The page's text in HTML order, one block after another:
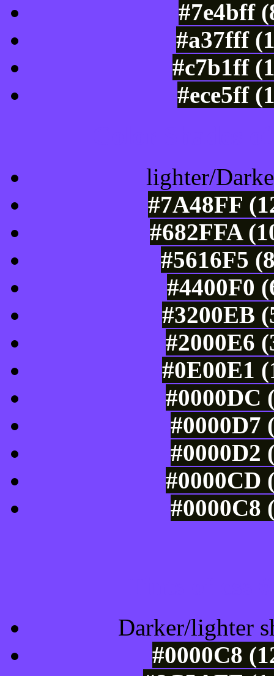
#7e4bff
#a37fff
#c7b1ff
#ece5ff
lighter/
#7A48FF
#682FFA
#5616F5
#4400F0
#3200EB
#2000E6
#0E00E1
#0000DC
#0000D7
#0000D2
#0000CD
#0000C8
Darker/lighter
#0000C8